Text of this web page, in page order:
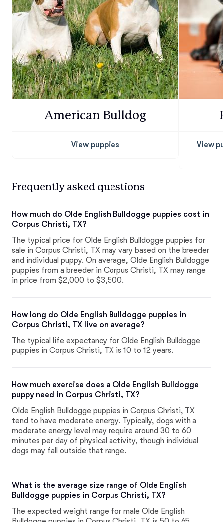
American Bulldog
View puppies View
Frequently asked questions
How much do Olde English Bulldogge puppies cost in
Corpus Christi, TX?
The typical price for Olde English Bulldogge puppies for
sale in Corpus Christi, TX may vary based on the breeder
and individual puppy. On average, Olde English Bulldogge
puppies from a breeder in Corpus Christi, TX may range
in price from $2,000 to $3,500.
How long do Olde English Bulldogge puppies in
Corpus Christi, TX live on average?
The typical life expectancy for Olde English Bulldogge
puppies in Corpus Christi, TX is 10 to 12 years.
How much exercise does a Olde English Bulldogge
puppy need in Corpus Christi, TX?
Olde English Bulldogge puppies in Corpus Christi, TX
tend to have moderate energy. Typically, dogs with a
moderate energy level may require around 30 to 60
minutes per day of physical activity, though individual
dogs may fall outside that range.
What is the average size range of Olde English
Bulldogge puppies in Corpus Christi, TX?
The expected weight range for male Olde English